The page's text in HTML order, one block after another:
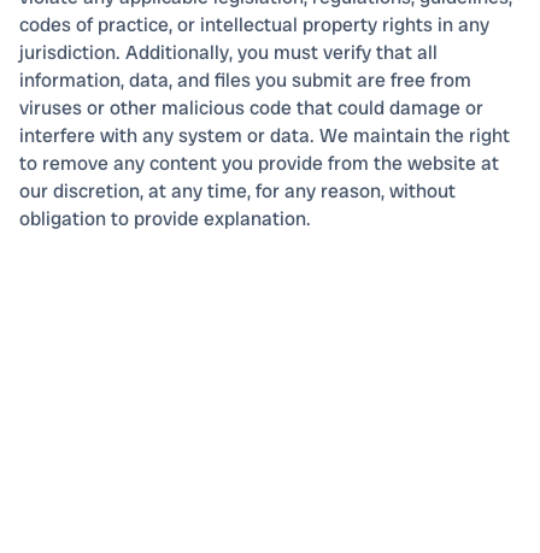
codes of practice, or intellectual property rights in any
jurisdiction. Additionally, you must verify that all
information, data, and files you submit are free from
viruses or other malicious code that could damage or
interfere with any system or data. We maintain the right
to remove any content you provide from the website at
our discretion, at any time, for any reason, without
obligation to provide explanation.